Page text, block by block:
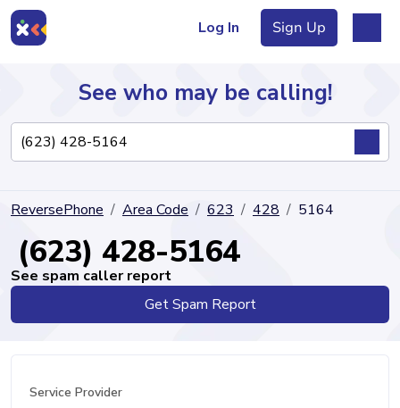
Log In Sign Up
Directory
See who may be calling!
ReversePhone Area Code 623 428 5164
(623) 428-5164
See spam caller report
Get Spam Report
Service Provider